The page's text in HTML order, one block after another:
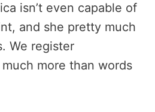
isn’t even capable of
and she pretty much
We register
more than words